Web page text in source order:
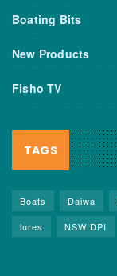
Boating Bits
New Products
Fisho TV
TAGS
Boats Daiwa
lures
NSW DPI